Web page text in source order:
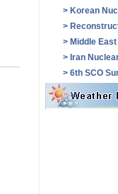
> Korean
>
> Middle
> Iran
> 6th SCO